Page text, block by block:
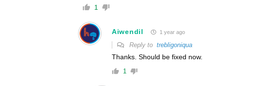
1
Aiwendil 1 year ago
Reply to trebligoniqua
Thanks. Should be fixed now.
1